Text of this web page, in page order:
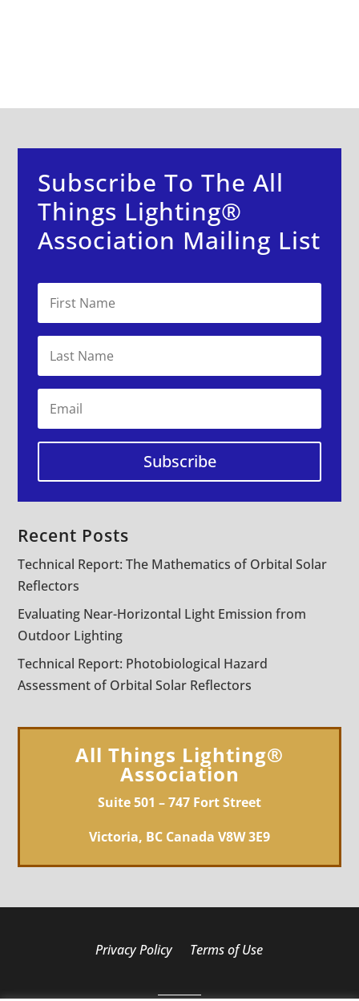
Subscribe To The All
Things Lighting®
Association Mailing List
Subscribe
Recent Posts
Technical Report: The Mathematics of Orbital Solar
Reflectors
Evaluating Near-Horizontal Light Emission from
Outdoor Lighting
Technical Report: Photobiological Hazard
Assessment of Orbital Solar Reflectors
All Things Lighting®
Association
Suite 501 – 747 Fort Street
Victoria, BC Canada V8W 3E9
Privacy Policy Terms of Use